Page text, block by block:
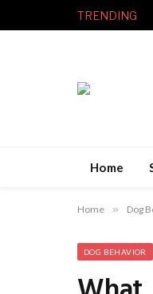
TRENDING
Home
Home » Dog
DOG BEHAVIOR